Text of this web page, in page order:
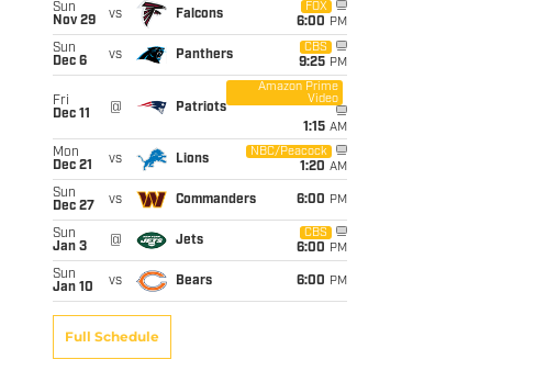
Sun
Nov 29
vs Falcons
FOX
6:00 PM
Sun
Dec 6
vs Panthers
CBS
9:25 PM
Fri
Dec 11
@ Patriots
Amazon Prime
Video
1:15 AM
Mon
Dec 21
vs Lions
NBC/Peacock
1:20 AM
Sun
Dec 27
vs Commanders 6:00 PM
Sun
Jan 3
@ Jets
CBS
6:00 PM
Sun
Jan 10
vs Bears 6:00 PM
Full Schedule